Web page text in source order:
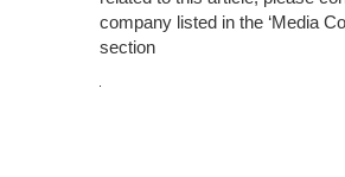
company listed in the ‘Media
section